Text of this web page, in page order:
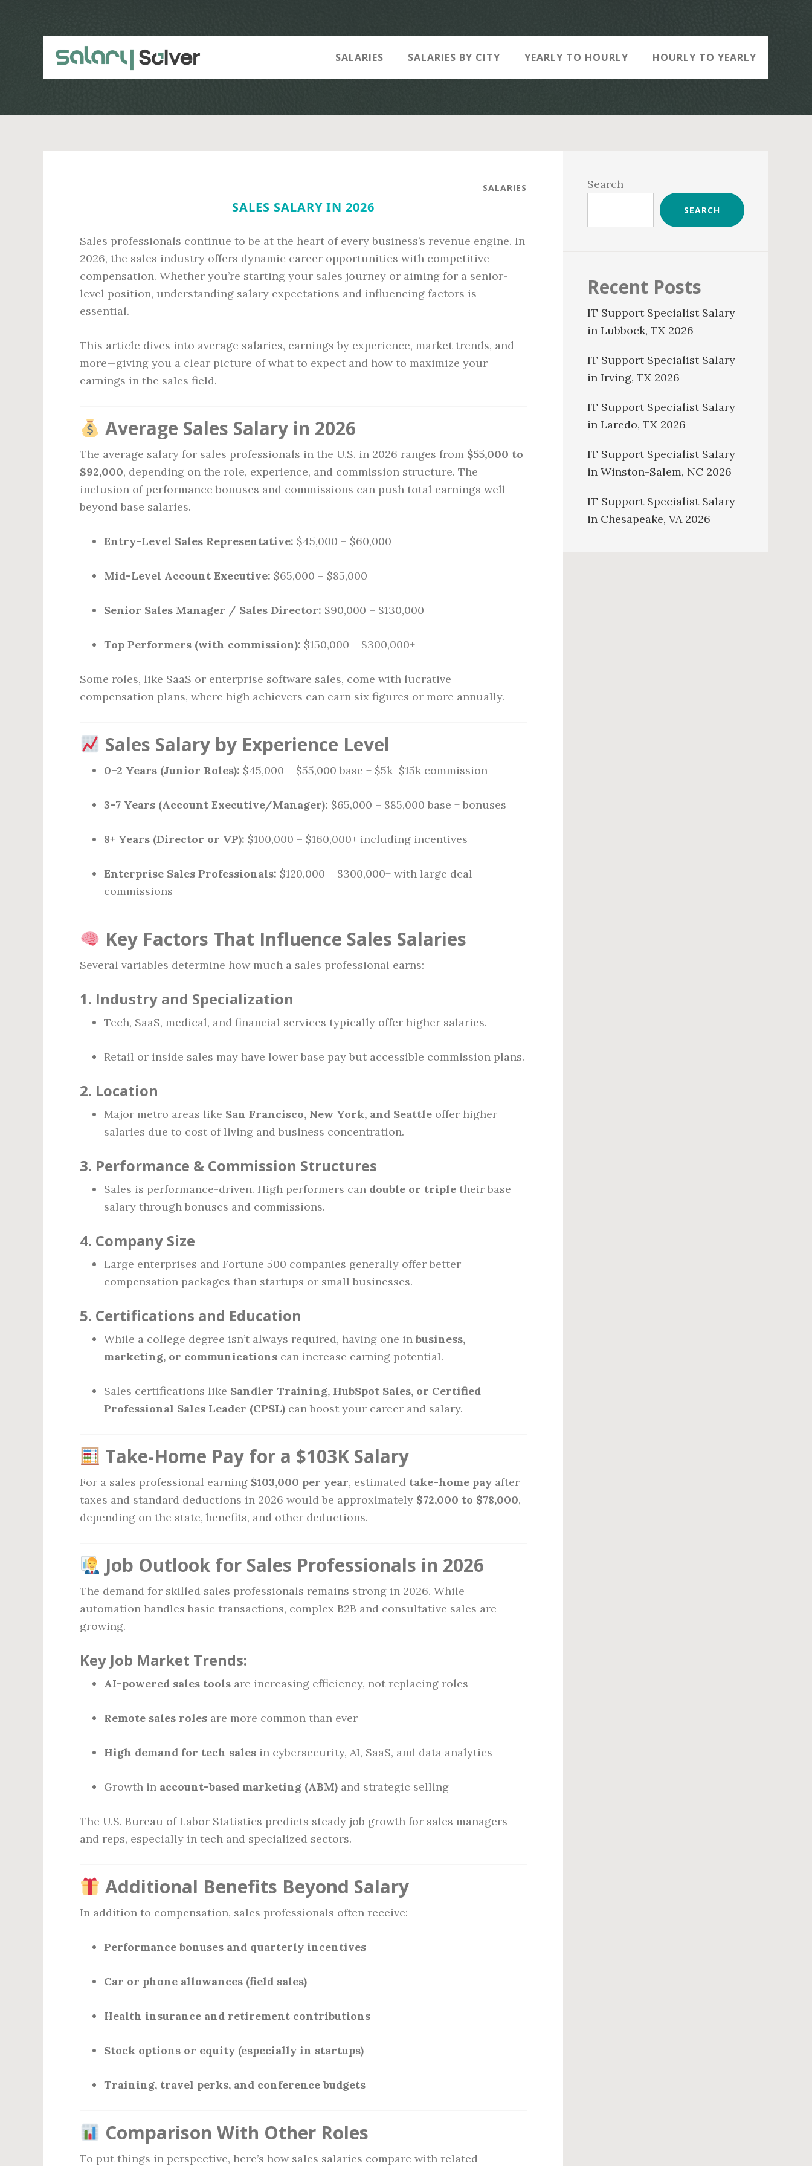
SALARIES SALARIES BY CITY YEARLY TO HOURLY HOURLY TO YEARLY
SALARIES
SALES SALARY IN 2026
Sales professionals continue to be at the heart of every business’s revenue engine. In
2026, the sales industry offers dynamic career opportunities with competitive
compensation. Whether you’re starting your sales journey or aiming for a senior-
level position, understanding salary expectations and influencing factors is
essential.
This article dives into average salaries, earnings by experience, market trends, and
more—giving you a clear picture of what to expect and how to maximize your
earnings in the sales field.
Average Sales Salary in 2026
The average salary for sales professionals in the U.S. in 2026 ranges from $55,000 to
$92,000, depending on the role, experience, and commission structure. The
inclusion of performance bonuses and commissions can push total earnings well
beyond base salaries.
Entry-Level Sales Representative: $45,000 – $60,000
Mid-Level Account Executive: $65,000 – $85,000
Senior Sales Manager / Sales Director: $90,000 – $130,000+
Top Performers (with commission): $150,000 – $300,000+
Some roles, like SaaS or enterprise software sales, come with lucrative
compensation plans, where high achievers can earn six figures or more annually.
Sales Salary by Experience Level
0–2 Years (Junior Roles): $45,000 – $55,000 base + $5k–$15k commission
3–7 Years (Account Executive/Manager): $65,000 – $85,000 base + bonuses
8+ Years (Director or VP): $100,000 – $160,000+ including incentives
Enterprise Sales Professionals: $120,000 – $300,000+ with large deal
commissions
Key Factors That Influence Sales Salaries
Several variables determine how much a sales professional earns:
1. Industry and Specialization
Tech, SaaS, medical, and financial services typically offer higher salaries.
Retail or inside sales may have lower base pay but accessible commission plans.
2. Location
Major metro areas like San Francisco, New York, and Seattle offer higher
salaries due to cost of living and business concentration.
3. Performance & Commission Structures
Sales is performance-driven. High performers can double or triple their base
salary through bonuses and commissions.
4. Company Size
Large enterprises and Fortune 500 companies generally offer better
compensation packages than startups or small businesses.
5. Certifications and Education
While a college degree isn’t always required, having one inbusiness,
marketing, or communications can increase earning potential.
Sales certifications like Sandler Training, HubSpot Sales, or Certified
Professional Sales Leader (CPSL) can boost your career and salary.
Take-Home Pay for a $103K Salary
For a sales professional earning $103,000 per year, estimated take-home pay after
taxes and standard deductions in 2026 would be approximately $72,000 to $78,000,
depending on the state, benefits, and other deductions.
Job Outlook for Sales Professionals in 2026
The demand for skilled sales professionals remains strong in 2026. While
automation handles basic transactions, complex B2B and consultative sales are
growing.
Key Job Market Trends:
AI-powered sales tools are increasing efficiency, not replacing roles
Remote sales roles are more common than ever
High demand for tech sales in cybersecurity, AI, SaaS, and data analytics
Growth in account-based marketing (ABM) and strategic selling
The U.S. Bureau of Labor Statistics predicts steady job growth for sales managers
and reps, especially in tech and specialized sectors.
Additional Benefits Beyond Salary
In addition to compensation, sales professionals often receive:
Performance bonuses and quarterly incentives
Car or phone allowances (field sales)
Health insurance and retirement contributions
Stock options or equity (especially in startups)
Training, travel perks, and conference budgets
Comparison With Other Roles
To put things in perspective, here’s how sales salaries compare with related
Sidebar
Search
SEARCH
Recent Posts
IT Support Specialist Salary
in Lubbock, TX 2026
IT Support Specialist Salary
in Irving, TX 2026
IT Support Specialist Salary
in Laredo, TX 2026
IT Support Specialist Salary
in Winston-Salem, NC 2026
IT Support Specialist Salary
in Chesapeake, VA 2026